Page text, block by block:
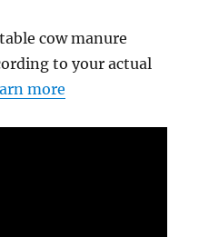
cow manure
to your actual
more